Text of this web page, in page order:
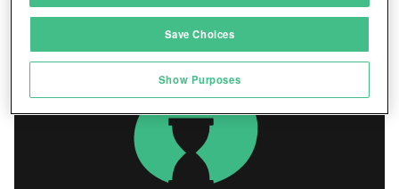
Link different devices
transmitted automatically
Save and communicate privacy choices
Save Choices
Show Purposes